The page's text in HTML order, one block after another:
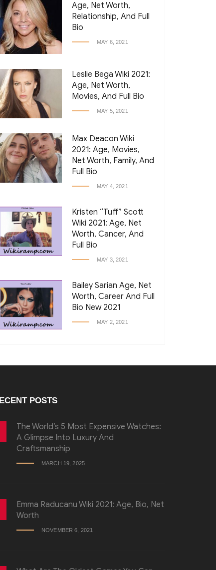
Age, Net Worth,
Relationship, And Full
Bio
MAY 6, 2021
Leslie Bega Wiki 2021:
Age, Net Worth,
Movies, And Full Bio
MAY 5, 2021
Max Deacon Wiki
2021: Age, Movies,
Net Worth, Family, And
Full Bio
MAY 4, 2021
Kristen “Tuff” Scott
Wiki 2021: Age, Net
Worth, Cancer, And
Full Bio
MAY 3, 2021
Bailey Sarian Age, Net
Worth, Career And Full
Bio New 2021
MAY 2, 2021
POSTS
The World’s 5 Most Expensive Watches:
A Glimpse Into Luxury And
Craftsmanship
MARCH 19, 2025
Emma Raducanu Wiki 2021: Age, Bio, Net
Worth
NOVEMBER 6, 2021